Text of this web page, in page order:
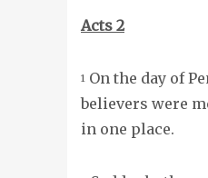
Acts 2
1 On the day of
believers were
in one place.